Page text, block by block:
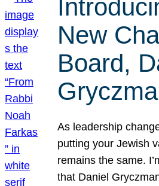
New
Board,
As leadership
putting your Jewish
remains the same.
that Daniel